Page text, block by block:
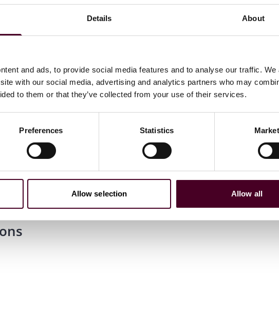
Details About
and ads, to provide social media features and to analyse our traffic. We
with our social media, advertising and analytics partners who may
to them or that they’ve collected from your use of their services.
Preferences Statistics
Allow selection Allow all